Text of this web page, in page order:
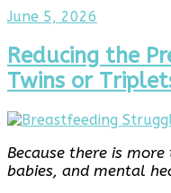
June 5, 2026
Reducing the
Twins or
Because there is
babies, and mental